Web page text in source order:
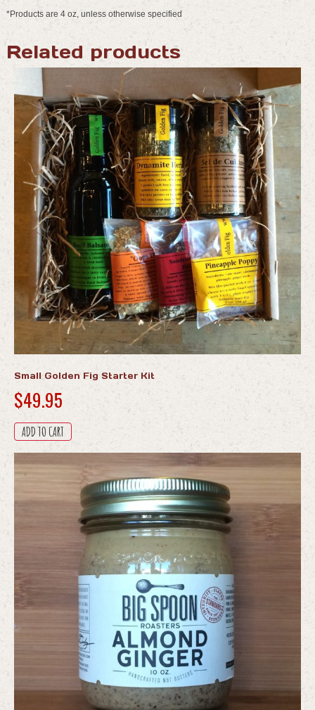
*Products are 4 oz, unless otherwise specified
Related products
Small Golden Fig Starter Kit
$49.95
ADD TO CART